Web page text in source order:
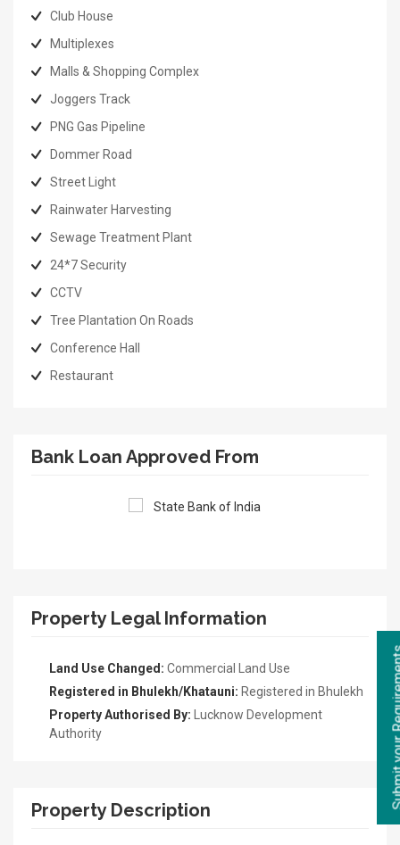
Club House
Multiplexes
Malls & Shopping Complex
Joggers Track
PNG Gas Pipeline
Dommer Road
Street Light
Rainwater Harvesting
Sewage Treatment Plant
24*7 Security
CCTV
Tree Plantation On Roads
Conference Hall
Restaurant
Bank Loan Approved From
Property Legal Information
Land Use Changed: Commercial Land Use
Registered in Bhulekh/Khatauni: Registered in Bhulekh
Property Authorised By: Lucknow Development
Authority
Property Description